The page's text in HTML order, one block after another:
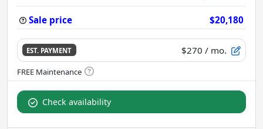
Sale price $20,180
EST. PAYMENT $270 / mo.
Check availability